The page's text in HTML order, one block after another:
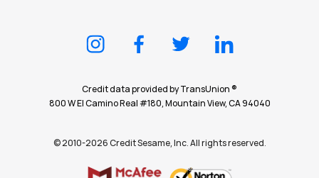
Credit data provided by TransUnion ®
800 W El Camino Real #180, Mountain View, CA 94040
© 2010-2026 Credit Sesame, Inc. All rights reserved.